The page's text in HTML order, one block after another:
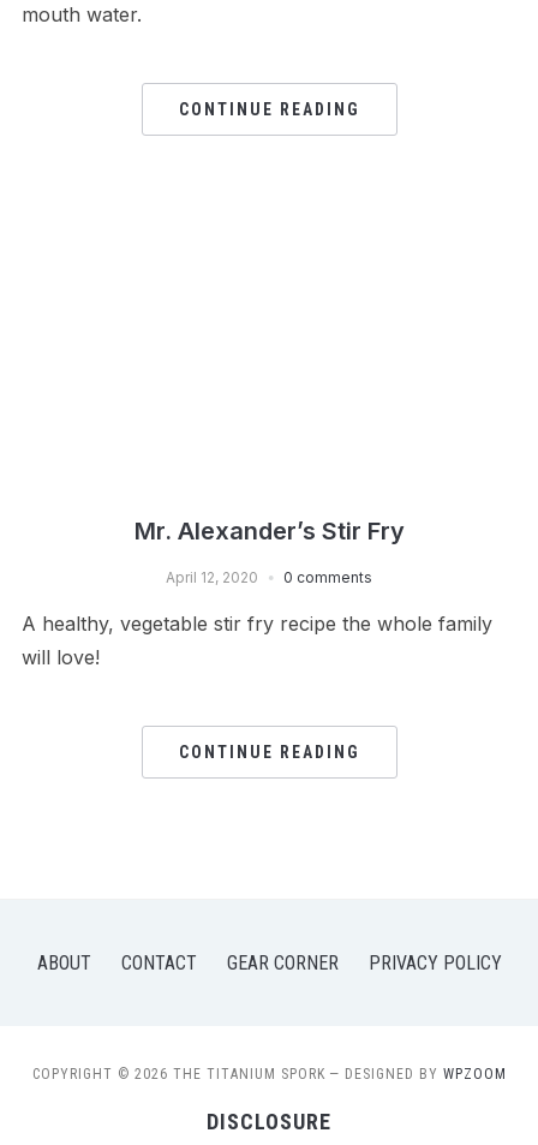
mouth water.
CONTINUE READING
Mr. Alexander’s Stir Fry
April 12, 2020 0 comments
A healthy, vegetable stir fry recipe the whole family
will love!
CONTINUE READING
ABOUT CONTACT GEAR CORNER PRIVACY POLICY
COPYRIGHT © 2026 THE TITANIUM SPORK — DESIGNED BY WPZOOM
DISCLOSURE